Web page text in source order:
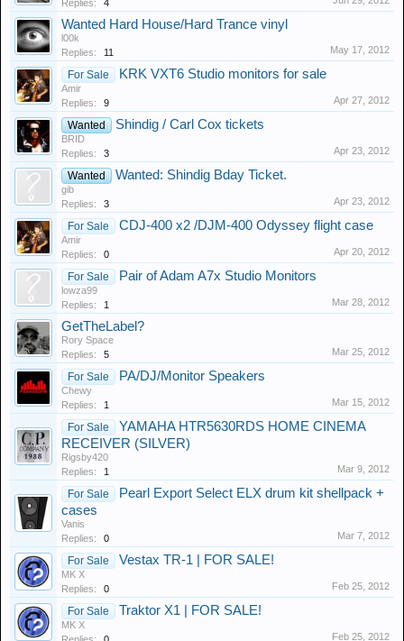
Replies: 4
Wanted Hard House/Hard Trance vinyl
l00k
Replies:
11 May 17, 2012
For Sale KRK VXT6 Studio monitors for sale
Amir
Replies:
9 Apr 27, 2012
Wanted Shindig / Carl Cox tickets
BRID
Replies:
3 Apr 23, 2012
Wanted Wanted: Shindig Bday Ticket.
gib
Replies:
3 Apr 23, 2012
For Sale CDJ-400 x2 /DJM-400 Odyssey flight case
Amir
Replies:
0 Apr 20, 2012
For Sale Pair of Adam A7x Studio Monitors
lowza99
Replies:
1 Mar 28, 2012
GetTheLabel?
Rory Space
Replies:
5 Mar 25, 2012
For Sale PA/DJ/Monitor Speakers
Chewy
Replies:
1 Mar 15, 2012
For Sale
YAMAHA HTR5630RDS HOME CINEMA
RECEIVER (SILVER)
Rigsby420
Replies:
1 Mar 9, 2012
For Sale
Pearl Export Select ELX drum kit shellpack +
cases
Vanis
Replies:
0 Mar 7, 2012
For Sale Vestax TR-1 | FOR SALE!
MK X
Replies:
0 Feb 25, 2012
For Sale Traktor X1 | FOR SALE!
MK X
Feb 25, 2012